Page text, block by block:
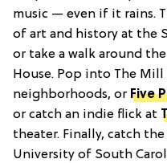
music — even if it rains.
of art and history at the
or take a walk around
House. Pop into The
neighborhoods, or Five
or catch an indie flick at
theater. Finally, catch
University of South